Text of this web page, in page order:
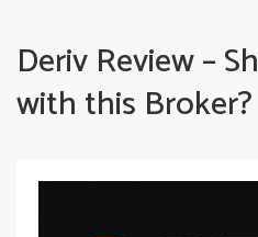
Deriv Review –
with this Broker?